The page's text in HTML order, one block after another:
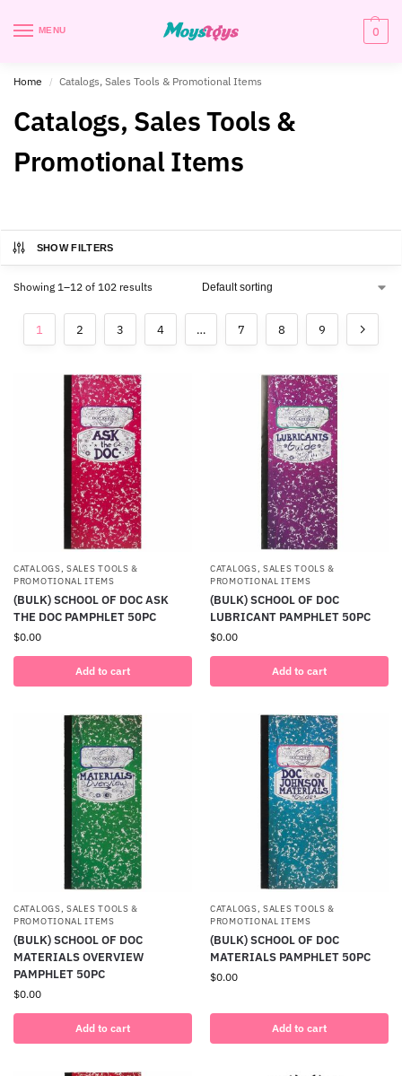
MENU 0
Home / Catalogs, Sales Tools & Promotional Items
Catalogs, Sales Tools &
Promotional Items
SHOW FILTERS
Showing 1–12 of 102 results
1 2 3 4 … 7 8 9
CATALOGS, SALES TOOLS &
PROMOTIONAL ITEMS
(BULK) SCHOOL OF DOC ASK
THE DOC PAMPHLET 50PC
$0.00
Add to cart
CATALOGS, SALES TOOLS &
PROMOTIONAL ITEMS
(BULK) SCHOOL OF DOC
LUBRICANT PAMPHLET 50PC
$0.00
Add to cart
CATALOGS, SALES TOOLS &
PROMOTIONAL ITEMS
(BULK) SCHOOL OF DOC
MATERIALS OVERVIEW
PAMPHLET 50PC
$0.00
Add to cart
CATALOGS, SALES TOOLS &
PROMOTIONAL ITEMS
(BULK) SCHOOL OF DOC
MATERIALS PAMPHLET 50PC
$0.00
Add to cart